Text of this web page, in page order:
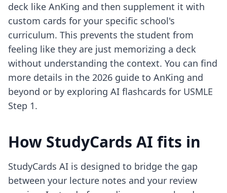
deck like AnKing and then supplement it with
custom cards for your specific school's
curriculum. This prevents the student from
feeling like they are just memorizing a deck
without understanding the context. You can find
more details in the 2026 guide to AnKing and
beyond or by exploring AI flashcards for USMLE
Step 1.
How StudyCards AI fits in
StudyCards AI is designed to bridge the gap
between your lecture notes and your review